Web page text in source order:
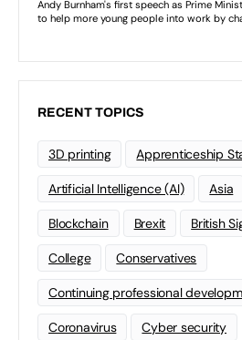
RECENT TOPICS
3D printing Apprenticeship
Artificial Intelligence (AI) Asia
Blockchain Brexit British
College Conservatives
Continuing professional
Coronavirus Cyber security